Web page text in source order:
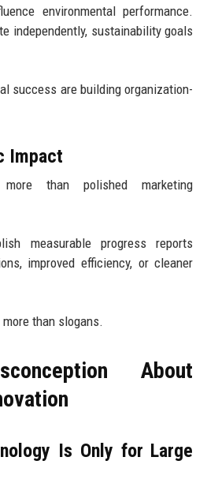
environmental performance.
independently, sustainability goals
success are building organization-
Impact
more than polished marketing
measurable progress reports
improved efficiency, or cleaner
than slogans.
About
Is Only for Large